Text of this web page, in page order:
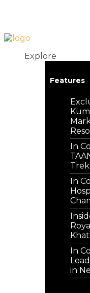
Explore
Features
In
In
In
in